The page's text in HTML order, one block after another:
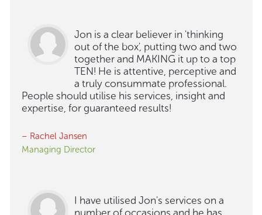
Jon is a clear believer in 'thinking
out of the box', putting two and two
together and MAKING it up to a top
TEN! He is attentive, perceptive and
a truly consummate professional.
People should utilise his services, insight and
expertise, for guaranteed results!
– Rachel Jansen
Managing Director
I have utilised Jon's services on a